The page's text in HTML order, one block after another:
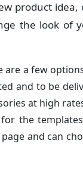
product idea,
the look of
are a few
and to be
at high
the
and can